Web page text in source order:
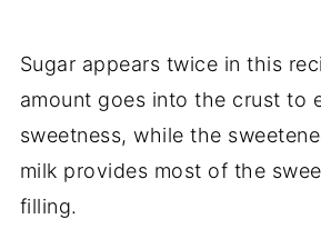
Sugar appears twice in this
amount goes into the crust to
sweetness, while the
milk provides most of the
filling.